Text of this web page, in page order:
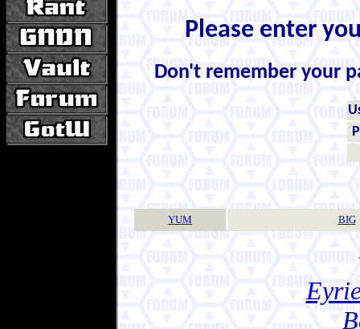
Please enter
Don't remember your
YUM BIG